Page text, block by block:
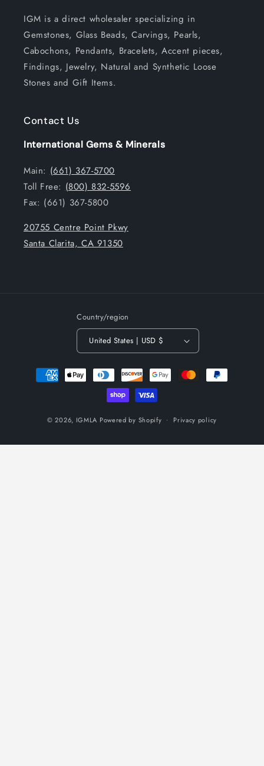
IGM is a direct wholesaler specializing in
Gemstones, Glass Beads, Carvings, Pearls,
Cabochons, Pendants, Bracelets, Accent pieces,
Findings, Jewelry, Natural and Synthetic Loose
Stones and Gift Items.
Contact Us
International Gems & Minerals
Main: (661) 367-5700
Toll Free: (800) 832-5596
Fax: (661) 367-5800
20755 Centre Point Pkwy
Santa Clarita, CA 91350
Country/region
United States | USD $
Payment
methods
© 2026, IGMLA Powered by Shopify Privacy policy